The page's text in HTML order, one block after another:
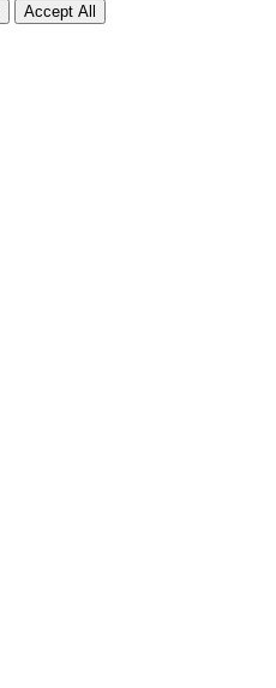
Accept All